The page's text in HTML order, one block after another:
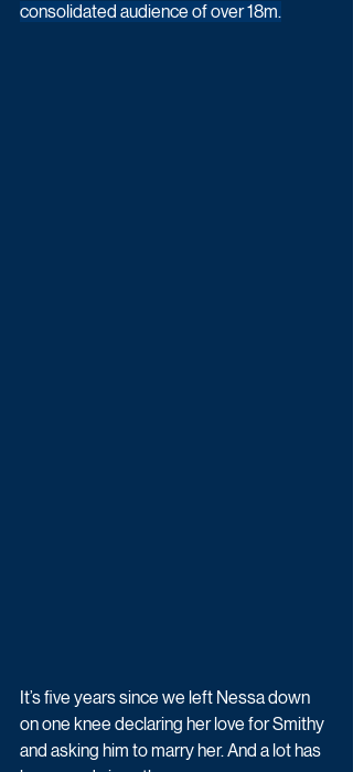
consolidated audience of over 18m.
It’s five years since we left Nessa down
on one knee declaring her love for Smithy
and asking him to marry her. And a lot has